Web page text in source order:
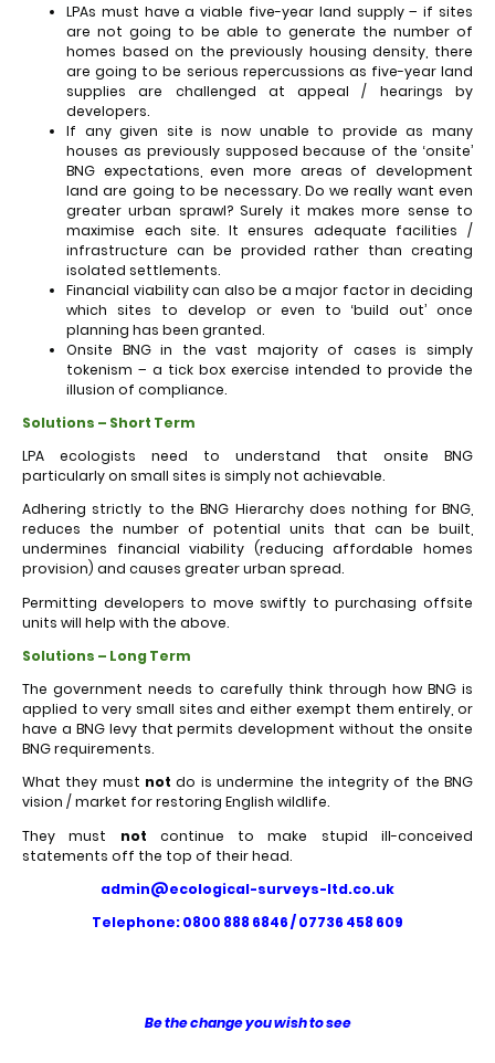
LPAs must have a viable five-year land supply – if sites
are not going to be able to generate the number of
homes based on the previously housing density, there
are going to be serious repercussions as five-year land
supplies are challenged at appeal / hearings by
developers.
If any given site is now unable to provide as many
houses as previously supposed because of the ‘onsite’
BNG expectations, even more areas of development
land are going to be necessary. Do we really want even
greater urban sprawl? Surely it makes more sense to
maximise each site. It ensures adequate facilities /
infrastructure can be provided rather than creating
isolated settlements.
Financial viability can also be a major factor in deciding
which sites to develop or even to ‘build out’ once
planning has been granted.
Onsite BNG in the vast majority of cases is simply
tokenism – a tick box exercise intended to provide the
illusion of compliance.
Solutions – Short Term
LPA ecologists need to understand that onsite BNG
particularly on small sites is simply not achievable.
Adhering strictly to the BNG Hierarchy does nothing for BNG,
reduces the number of potential units that can be built,
undermines financial viability (reducing affordable homes
provision) and causes greater urban spread.
Permitting developers to move swiftly to purchasing offsite
units will help with the above.
Solutions – Long Term
The government needs to carefully think through how BNG is
applied to very small sites and either exempt them entirely, or
have a BNG levy that permits development without the onsite
BNG requirements.
What they must not do is undermine the integrity of the BNG
vision / market for restoring English wildlife.
They must not continue to make stupid ill-conceived
statements off the top of their head.
admin@ecological-surveys-ltd.co.uk
Telephone: 0800 888 6846 / 07736 458 609
Be the change you wish to see